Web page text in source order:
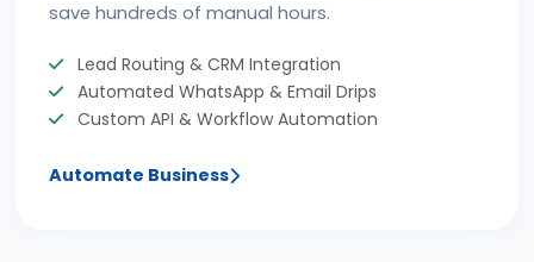
save hundreds of manual hours.
Lead Routing & CRM Integration
Automated WhatsApp & Email Drips
Custom API & Workflow Automation
Automate Business